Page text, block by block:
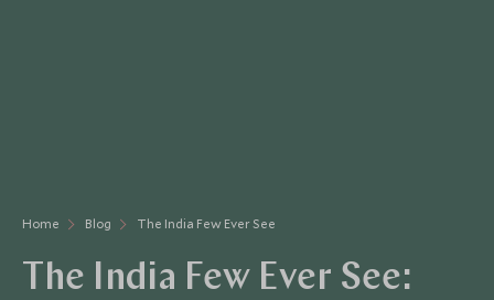
Home Blog The India Few Ever See
The India Few Ever See: